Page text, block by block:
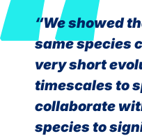
“We showed
same species
very short
timescales to
collaborate
species to